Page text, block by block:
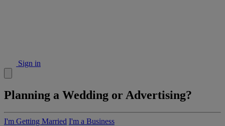
Sign in
Planning a Wedding or Advertising?
I'm Getting Married I'm a Business